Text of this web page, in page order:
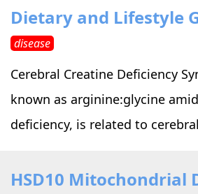
› Relaxation Methods
Suggest
Dietary and Lifestyle
disease
Cerebral Creatine Deficiency
known as arginine:glycine
deficiency, is related to
HSD10 Mitochondrial
› Holistic Health
› About Yoga
Suggest
› Holistic Health
› About Yoga
Suggest